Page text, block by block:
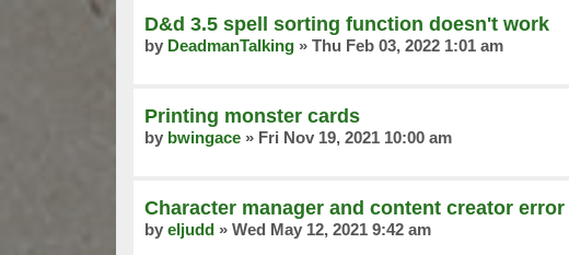
D&d 3.5 spell sorting function doesn't work
by DeadmanTalking » Thu Feb 03, 2022 1:01 am
Printing monster cards
by bwingace » Fri Nov 19, 2021 10:00 am
Character manager and content creator error
by eljudd » Wed May 12, 2021 9:42 am